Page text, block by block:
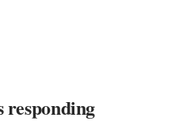
responding